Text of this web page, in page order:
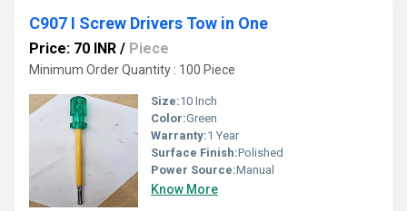
C907 I Screw Drivers Tow in One
Price: 70 INR / Piece
Minimum Order Quantity : 100 Piece
Size:10 Inch
Color:Green
Warranty:1 Year
Surface Finish:Polished
Power Source:Manual
Know More